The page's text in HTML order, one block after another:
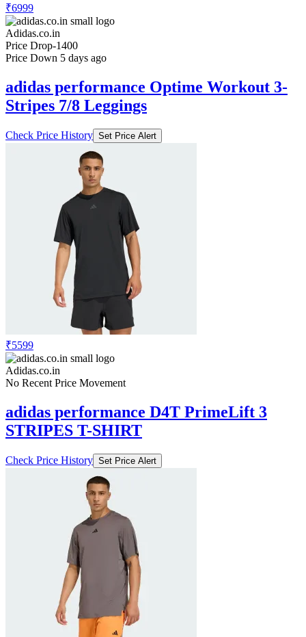
₹6999
Adidas.co.in
Price Drop-1400
Price Down 5 days ago
adidas performance Optime Workout 3-
Stripes 7/8 Leggings
Check Price History Set Price Alert
₹5599
Adidas.co.in
No Recent Price Movement
adidas performance D4T PrimeLift 3
STRIPES T-SHIRT
Check Price History Set Price Alert